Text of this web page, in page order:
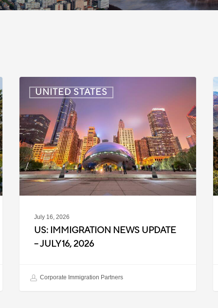
UNITED STATES
Immigration
News
Update
–
July
16,
2026
July 16, 2026
US: IMMIGRATION NEWS UPDATE
– JULY 16, 2026
Corporate Immigration Partners
–